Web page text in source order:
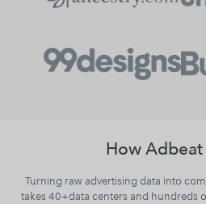
How
Turning raw advertising data into
takes 40+data centers and hundreds